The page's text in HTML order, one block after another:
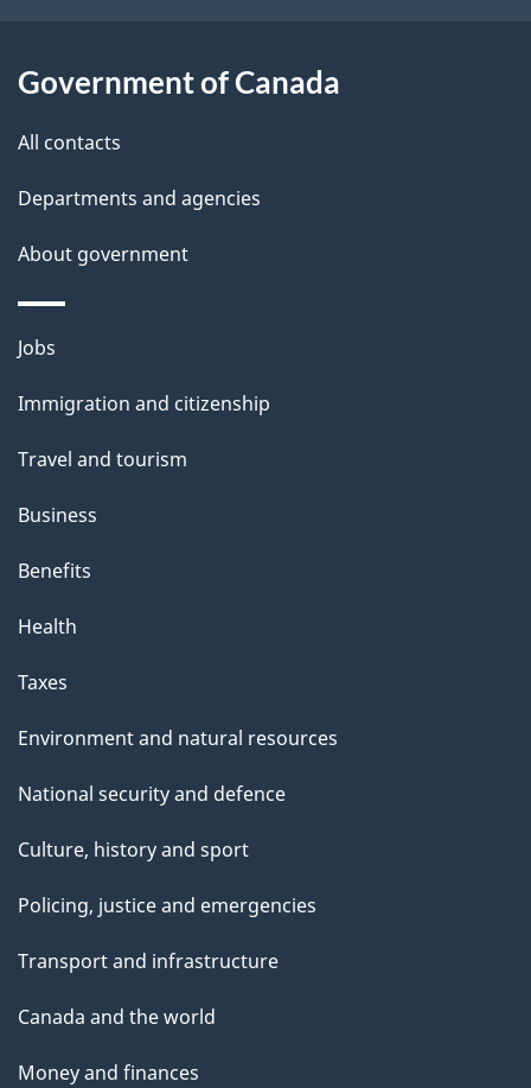
i t
h
i
p
a
g
Government of Canada
All contacts
Departments and agencies
About government
Themes
topics
Jobs
Immigration and citizenship
Travel and tourism
Business
Benefits
Health
Taxes
Environment and natural resources
National security and defence
Culture, history and sport
Policing, justice and emergencies
Transport and infrastructure
Canada and the world
Money and finances